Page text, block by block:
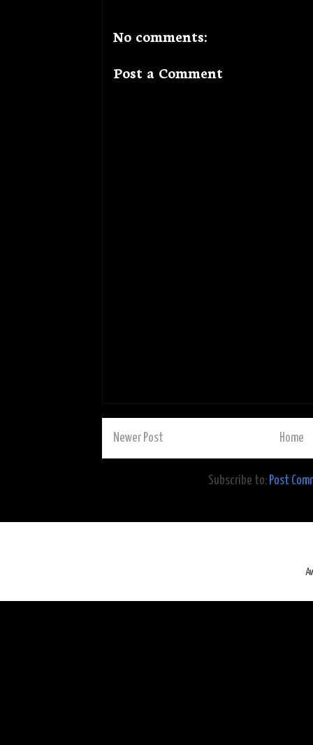
No comments:
Post a Comment
Newer Post Home
Subscribe to: Post